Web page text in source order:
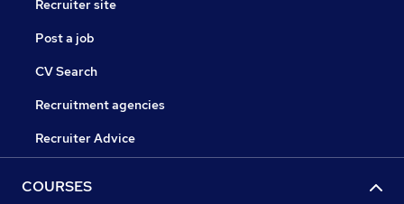
Recruiter site
Post a job
CV Search
Recruitment agencies
Recruiter Advice
COURSES